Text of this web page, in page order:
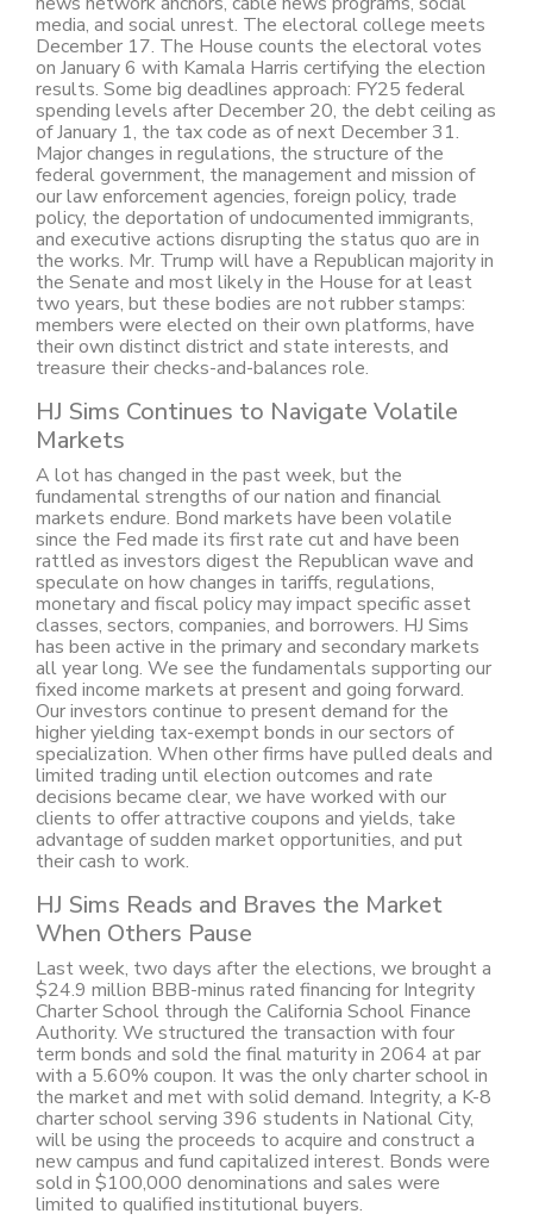
media, and social unrest. The electoral college meets
December 17. The House counts the electoral votes
on January 6 with Kamala Harris certifying the election
results. Some big deadlines approach: FY25 federal
spending levels after December 20, the debt ceiling as
of January 1, the tax code as of next December 31.
Major changes in regulations, the structure of the
federal government, the management and mission of
our law enforcement agencies, foreign policy, trade
policy, the deportation of undocumented immigrants,
and executive actions disrupting the status quo are in
the works. Mr. Trump will have a Republican majority in
the Senate and most likely in the House for at least
two years, but these bodies are not rubber stamps:
members were elected on their own platforms, have
their own distinct district and state interests, and
treasure their checks-and-balances role.
HJ Sims Continues to Navigate Volatile
Markets
A lot has changed in the past week, but the
fundamental strengths of our nation and financial
markets endure. Bond markets have been volatile
since the Fed made its first rate cut and have been
rattled as investors digest the Republican wave and
speculate on how changes in tariffs, regulations,
monetary and fiscal policy may impact specific asset
classes, sectors, companies, and borrowers. HJ Sims
has been active in the primary and secondary markets
all year long. We see the fundamentals supporting our
fixed income markets at present and going forward.
Our investors continue to present demand for the
higher yielding tax-exempt bonds in our sectors of
specialization. When other firms have pulled deals and
limited trading until election outcomes and rate
decisions became clear, we have worked with our
clients to offer attractive coupons and yields, take
advantage of sudden market opportunities, and put
their cash to work.
HJ Sims Reads and Braves the Market
When Others Pause
Last week, two days after the elections, we brought a
$24.9 million BBB-minus rated financing for Integrity
Charter School through the California School Finance
Authority. We structured the transaction with four
term bonds and sold the final maturity in 2064 at par
with a 5.60% coupon. It was the only charter school in
the market and met with solid demand. Integrity, a K-8
charter school serving 396 students in National City,
will be using the proceeds to acquire and construct a
new campus and fund capitalized interest. Bonds were
sold in $100,000 denominations and sales were
limited to qualified institutional buyers.